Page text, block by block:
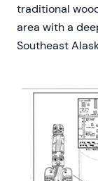
traditional
area with a
Southeast